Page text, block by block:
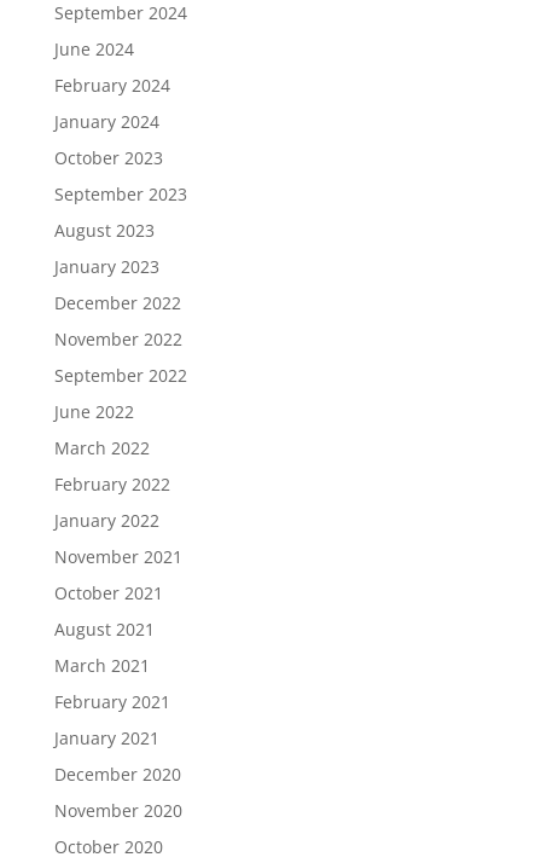
September 2024
June 2024
February 2024
January 2024
October 2023
September 2023
August 2023
January 2023
December 2022
November 2022
September 2022
June 2022
March 2022
February 2022
January 2022
November 2021
October 2021
August 2021
March 2021
February 2021
January 2021
December 2020
November 2020
October 2020